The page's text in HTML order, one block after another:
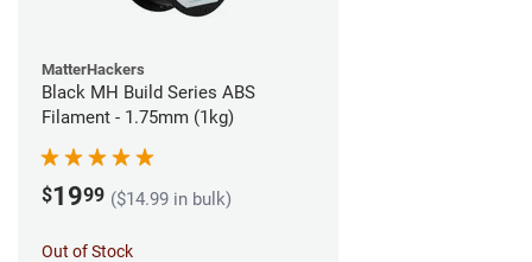
MatterHackers
Black MH Build Series ABS
Filament - 1.75mm (1kg)
$1999 ($14.99 in bulk)
Out of Stock